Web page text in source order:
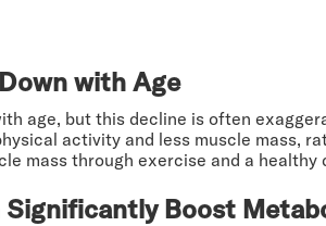
with Age
age, but this decline is often
activity and less muscle mass,
mass through exercise and a healthy
Boost